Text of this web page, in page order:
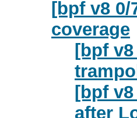
[bpf v8
coverage
[bpf
[bpf
after